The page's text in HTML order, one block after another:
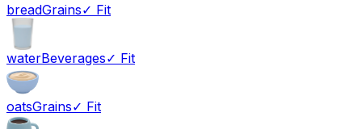
breadGrains✓ Fit
waterBeverages✓ Fit
oatsGrains✓ Fit